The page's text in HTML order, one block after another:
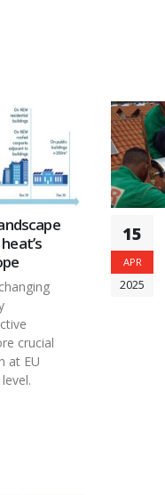
crucial
at EU
15
APR
2025